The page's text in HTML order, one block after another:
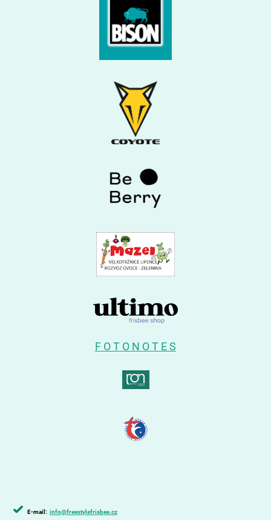
F O T O N O T E S
E-mail: info@freestylefrisbee.cz